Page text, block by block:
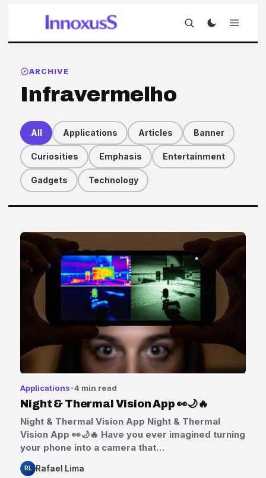
ARCHIVE
Infravermelho
All Applications Articles Banner
Curiosities Emphasis Entertainment
Gadgets Technology
Articles
Applications 4 min read
Night & Thermal Vision App 👀🌙🔥
Night & Thermal Vision App Night & Thermal
Vision App 👀🌙🔥 Have you ever imagined turning
your phone into a camera that…
RL Rafael Lima